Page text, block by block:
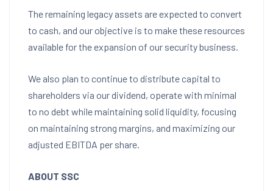
The remaining legacy assets are expected to convert
to cash, and our objective is to make these resources
available for the expansion of our security business.
We also plan to continue to distribute capital to
shareholders via our dividend, operate with minimal
to no debt while maintaining solid liquidity, focusing
on maintaining strong margins, and maximizing our
adjusted EBITDA per share.
ABOUT SSC